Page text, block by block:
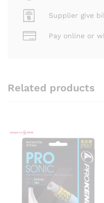
Supplier give
Pay online or
Related products